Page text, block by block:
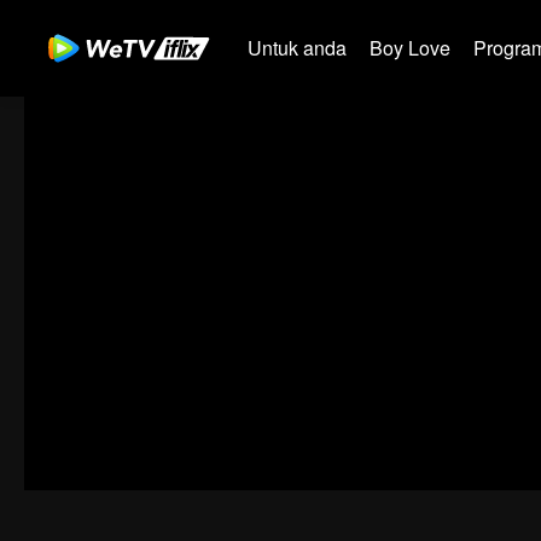
Untuk anda Boy Love